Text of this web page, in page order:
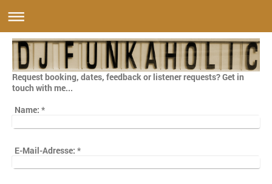
Request booking, dates, feedback or listener requests? Get in
touch with me...
Name: *
E-Mail-Adresse: *